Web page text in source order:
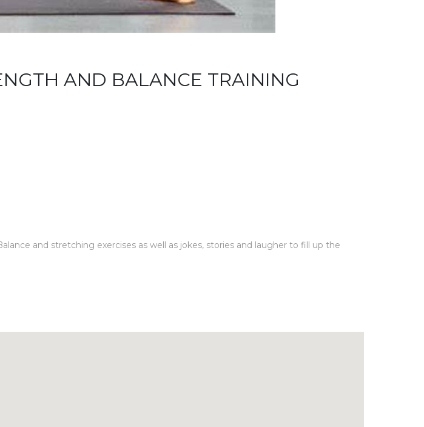
AND BALANCE TRAINING
and stretching exercises as well as jokes, stories and laugher to fill up the